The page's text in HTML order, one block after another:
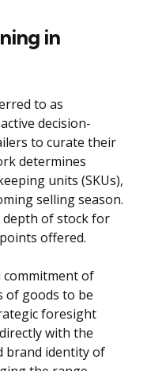
in
to as
decision-
to curate their
determines
units (SKUs),
selling season.
depth of stock for
offered.
commitment of
of goods to be
foresight
with the
brand identity of